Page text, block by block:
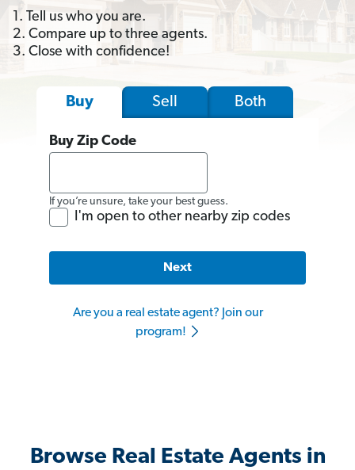
1. Tell us who you are.
2. Compare up to three agents.
3. Close with confidence!
Buy Sell Both
Buy Zip Code
If you’re unsure, take your best guess.
I'm open to other nearby zip codes
Next
Are you a real estate agent? Join our
program!
Browse Real Estate Agents in